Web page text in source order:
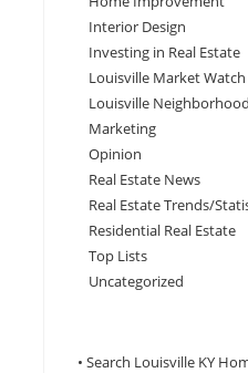
Interior Design
Investing in Real Estate
Louisville Market Watch
Louisville
Marketing
Opinion
Real Estate News
Real Estate Trends/
Residential Real Estate
Top Lists
Uncategorized
• Search Louisville KY